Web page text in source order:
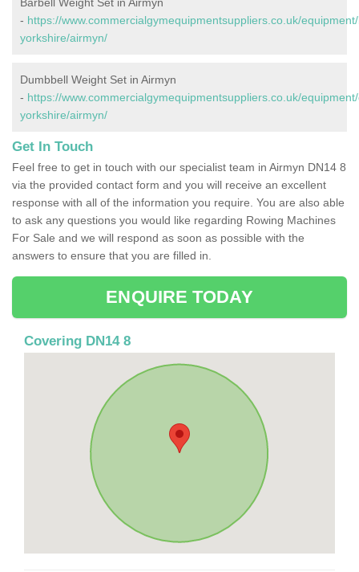
- https://www.commercialgymequipmentsuppliers.co.uk/
yorkshire/airmyn/
Dumbbell Weight Set in Airmyn
- https://www.commercialgymequipmentsuppliers.co.uk/
yorkshire/airmyn/
Get In Touch
Feel free to get in touch with our specialist team in Airmyn DN14 8
via the provided contact form and you will receive an excellent
response with all of the information you require. You are also able
to ask any questions you would like regarding Rowing Machines
For Sale and we will respond as soon as possible with the
answers to ensure that you are filled in.
ENQUIRE TODAY
Covering DN14 8